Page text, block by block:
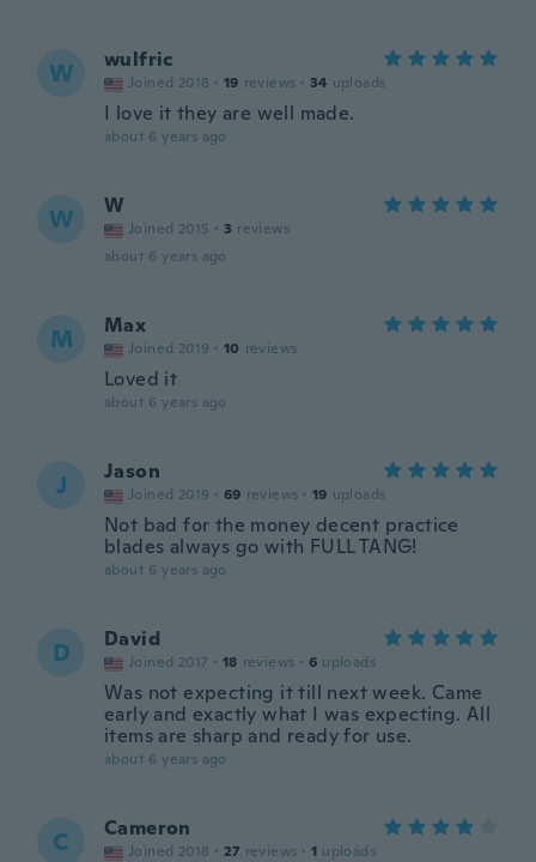
W wulfric
Joined 2018 · 19 reviews · 34 uploads
I love it they are well made.
about 6 years ago
W W
Joined 2015 · 3 reviews
about 6 years ago
M Max
Joined 2019 · 10 reviews
Loved it
about 6 years ago
J Jason
Joined 2019 · 69 reviews · 19 uploads
Not bad for the money decent practice
blades always go with FULL TANG!
about 6 years ago
D David
Joined 2017 · 18 reviews · 6 uploads
Was not expecting it till next week. Came
early and exactly what I was expecting. All
items are sharp and ready for use.
about 6 years ago
C Cameron
Joined 2018 · 27 reviews · 1 uploads